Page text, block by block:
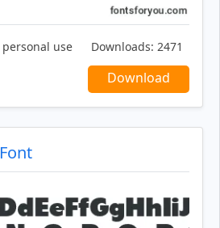
use Downloads: 2471
Download